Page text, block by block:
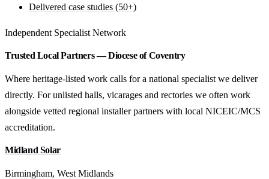
Delivered case studies (50+)
Independent Specialist Network
Trusted Local Partners — Diocese of Coventry
Where heritage-listed work calls for a national specialist we deliver
directly. For unlisted halls, vicarages and rectories we often work
alongside vetted regional installer partners with local NICEIC/MCS
accreditation.
Midland Solar
Birmingham, West Midlands